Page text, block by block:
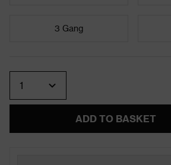
3 Gang
ADD TO BASKET